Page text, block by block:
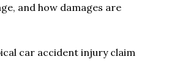
and how damages are
car accident injury claim